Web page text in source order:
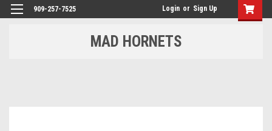
909-257-7525 Login or Sign Up
MAD HORNETS